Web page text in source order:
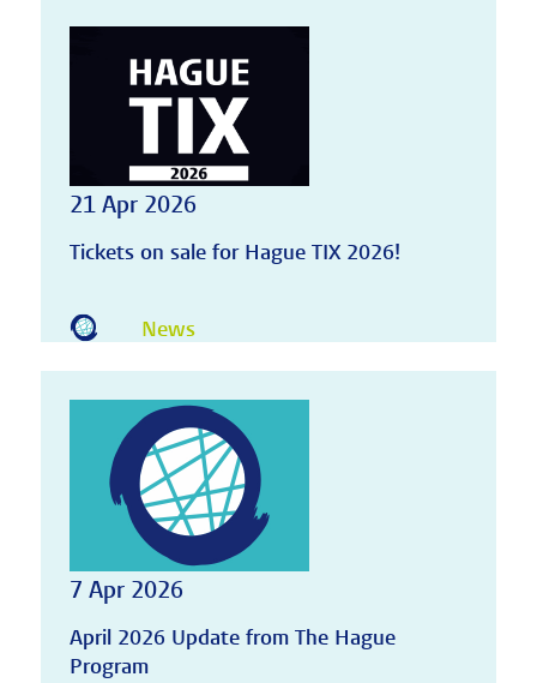
21 Apr 2026
Tickets on sale for Hague TIX 2026!
News
7 Apr 2026
April 2026 Update from The Hague
Program